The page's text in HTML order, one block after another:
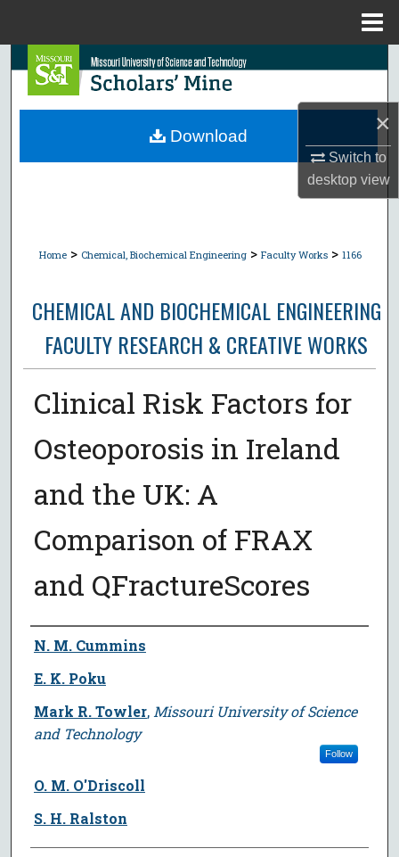
×
Switch to
desktopview
Search
Browse Collections
Home > Chemical, Biochemical Engineering > Faculty Works > 1166
CHEMICAL AND BIOCHEMICAL ENGINEERING
FACULTY RESEARCH & CREATIVE WORKS
Clinical Risk Factors for
Osteoporosis in Ireland
and the UK: A
Comparison of FRAX
and QFractureScores
Author
N. M. Cummins
E. K. Poku
Mark R. Towler, Missouri University of Science
and Technology
Follow
O. M. O'Driscoll
S. H. Ralston
Download